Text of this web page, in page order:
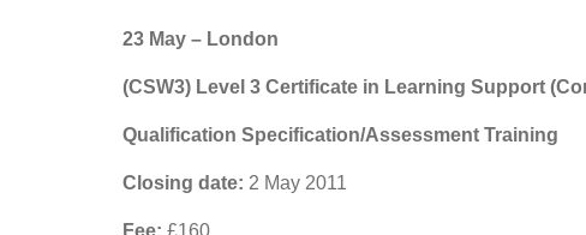
23 May – London
(CSW3) Level 3 Certificate in Learning Support
Qualification Specification/Assessment Training
Closing date: 2 May 2011
Fee: £160